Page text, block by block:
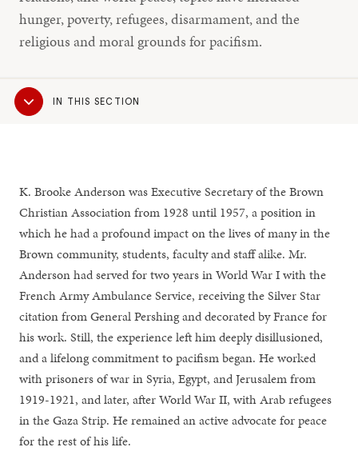
hunger, poverty, refugees, disarmament, and the
religious and moral grounds for pacifism.
Sub
NavigationIN THIS SECTION
K. Brooke Anderson was Executive Secretary of the Brown
Christian Association from 1928 until 1957, a position in
which he had a profound impact on the lives of many in the
Brown community, students, faculty and staff alike. Mr.
Anderson had served for two years in World War I with the
French Army Ambulance Service, receiving the Silver Star
citation from General Pershing and decorated by France for
his work. Still, the experience left him deeply disillusioned,
and a lifelong commitment to pacifism began. He worked
with prisoners of war in Syria, Egypt, and Jerusalem from
1919-1921, and later, after World War II, with Arab refugees
in the Gaza Strip. He remained an active advocate for peace
for the rest of his life.